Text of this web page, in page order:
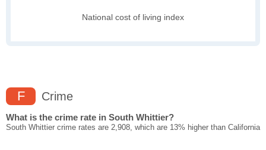
National cost of living index
F Crime
What is the crime rate in South Whittier?
South Whittier crime rates are 2,908, which are 13% higher than California